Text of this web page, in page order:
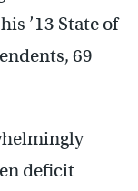
’13 State of
69
deficit